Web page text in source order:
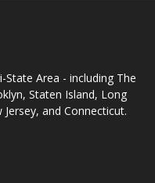
State Area - including The
Staten Island, Long
and Connecticut.